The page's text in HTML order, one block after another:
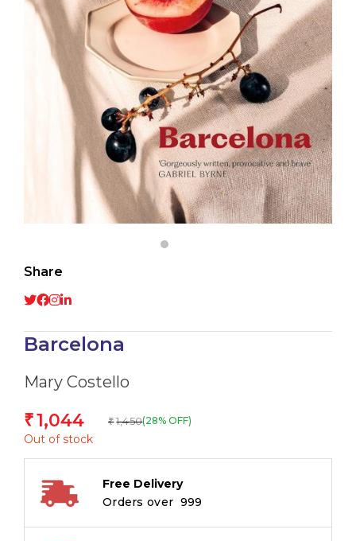
Share
Barcelona
Mary Costello
₹1,044 ₹ 1,450(28% OFF)
Out of stock
Free Delivery
Orders over ₹ 999